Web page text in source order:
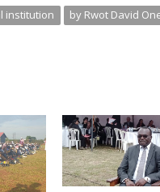
institution
by Rwot David